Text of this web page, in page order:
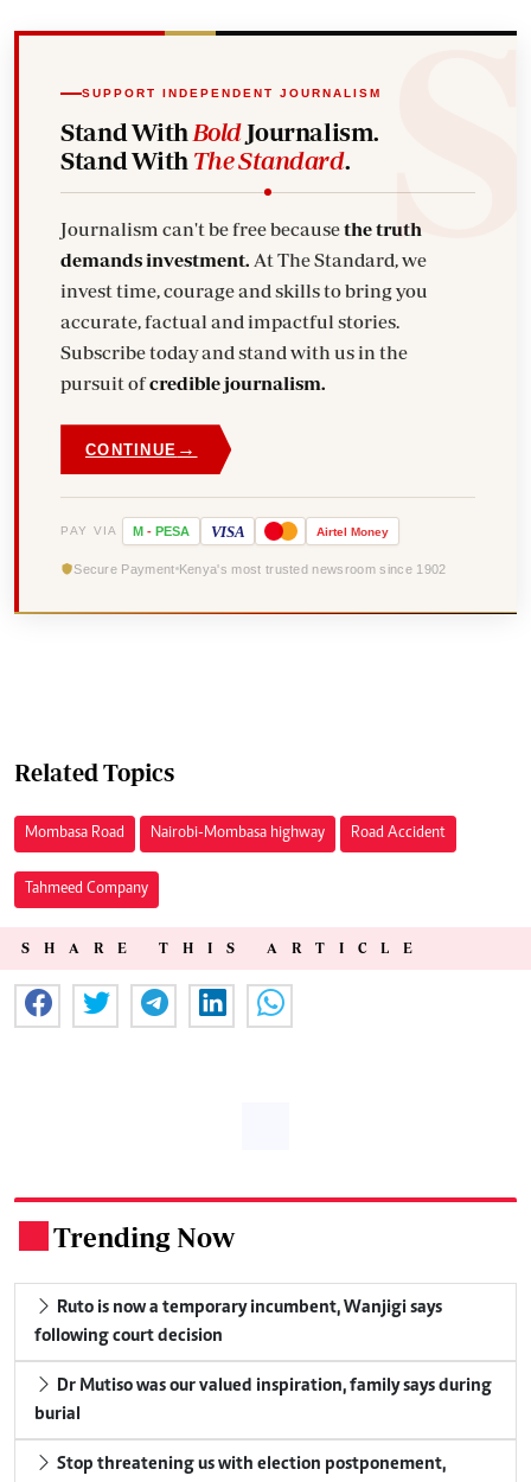
SUPPORT INDEPENDENT JOURNALISM
Stand With BoldJournalism.
Stand With The Standard.
Journalism can't be free becausethe truth
demands investment. At The Standard, we
invest time, courage and skills to bring you
accurate, factual and impactful stories.
Subscribe today and stand with us in the
pursuit ofcredible journalism.
CONTINUE →
PAY VIA M - PESA VISA Airtel Money
Secure Payment Kenya's most trusted newsroom since 1902
Related Topics
Mombasa Road Nairobi-Mombasa highway Road Accident
Tahmeed Company
SHARE THIS ARTICLE
Trending Now
Ruto is now a temporary incumbent, Wanjigi says
following court decision
Dr Mutiso was our valued inspiration, family says during
burial
Stop threatening us with election postponement,